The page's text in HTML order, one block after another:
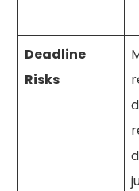
Deadline
Risks